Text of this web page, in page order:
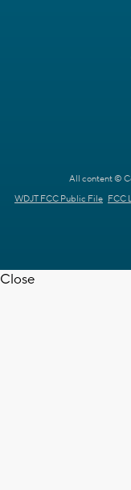
All content ©
WDJT FCC Public File FCC
Close